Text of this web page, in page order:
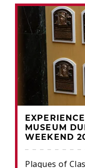
MUSEUM
WEEKEND
Plaques of